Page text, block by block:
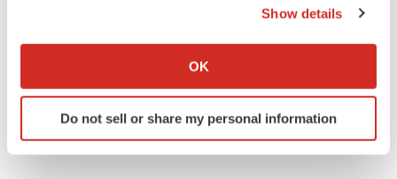
Collect information about your geographical location
Identify your device by actively scanning it for
specific characteristics (fingerprinting)
Show details
OK
Do not sell or share my personal information